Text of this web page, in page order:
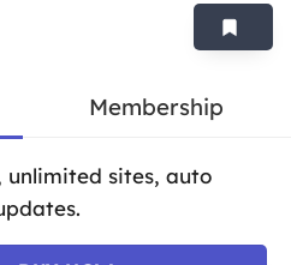
Membership
unlimited sites, auto